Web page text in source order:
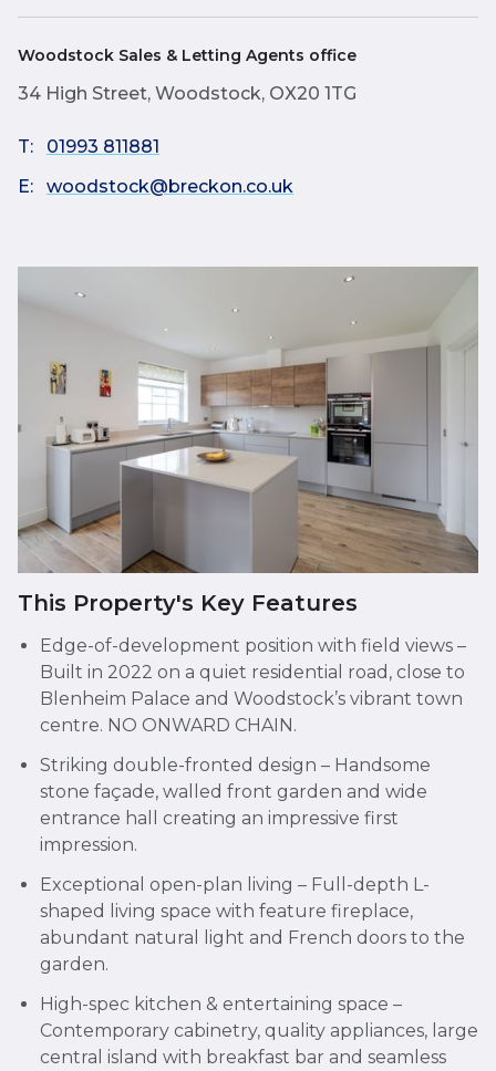
Woodstock Sales & Letting Agents office
34 High Street, Woodstock, OX20 1TG
T:
01993 811881
E:
woodstock@breckon.co.uk
This Property's Key Features
Edge-of-development position with field views –
Built in 2022 on a quiet residential road, close to
Blenheim Palace and Woodstock’s vibrant town
centre. NO ONWARD CHAIN.
Striking double-fronted design – Handsome
stone façade, walled front garden and wide
entrance hall creating an impressive first
impression.
Exceptional open-plan living – Full-depth L-
shaped living space with feature fireplace,
abundant natural light and French doors to the
garden.
High-spec kitchen & entertaining space –
Contemporary cabinetry, quality appliances, large
central island with breakfast bar and seamless